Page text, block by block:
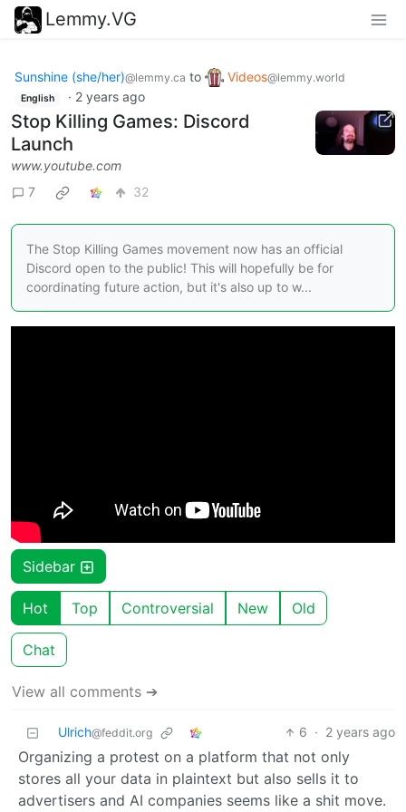
Lemmy.VG
Sunshine (she/her)@lemmy.ca to Videos@lemmy.world
English · 2 years ago
Stop Killing Games: Discord
Launch
www.youtube.com
7
32
The Stop Killing Games movement now has an official
Discord open to the public! This will hopefully be for
coordinating future action, but it's also up to w...
Sidebar
Hot Top Controversial New Old
Chat
View all comments ➔
Ulrich@feddit.org 6 · 2 years ago
Organizing a protest on a platform that not only
stores all your data in plaintext but also sells it to
advertisers and AI companies seems like a shit move.